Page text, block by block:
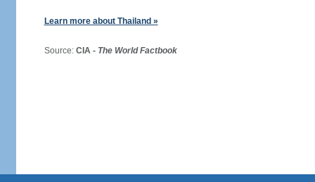
Learn more about Thailand »
Source: CIA - The World Factbook